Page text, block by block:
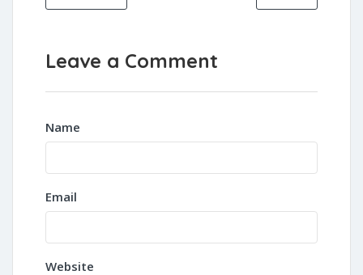
Leave a Comment
Name
Email
Website